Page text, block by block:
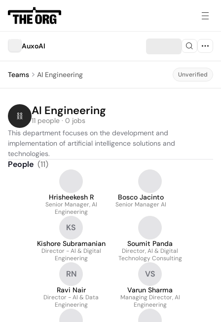
AuxoAI
Teams AI Engineering Unverified
AI Engineering
11 people · 0 jobs
This department focuses on the development and
implementation of artificial intelligence solutions and
technologies.
People (11)
Hrisheekesh R
Senior Manager, AI
Engineering
Bosco Jacinto
Senior Manager AI
KS
Kishore Subramanian
Director - AI & Digital
Engineering
Soumit Panda
Director, AI & Digital
Technology Consulting
RN
Ravi Nair
Director - AI & Data
Engineering
VS
Varun Sharma
Managing Director, AI
Engineering